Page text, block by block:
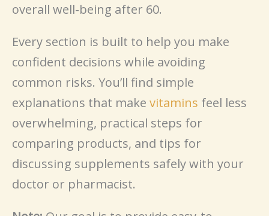
overall well-being after 60.
Every section is built to help you make
confident decisions while avoiding
common risks. You’ll find simple
explanations that make vitamins feel less
overwhelming, practical steps for
comparing products, and tips for
discussing supplements safely with your
doctor or pharmacist.